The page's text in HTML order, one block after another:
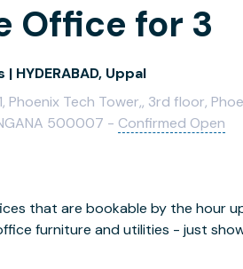
Office for 3
| HYDERABAD, Uppal
Phoenix Tech Tower,, 3rd floor,
500007 - Confirmed Open
that are bookable by the hour
furniture and utilities - just